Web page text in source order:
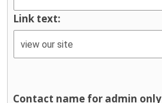
Link text:
Contact name for admin only